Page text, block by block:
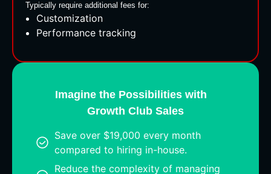
Typically require additional fees for:
Customization
Performance tracking
Imagine the Possibilities with
Growth Club Sales
Save over $19,000 every month
compared to hiring in-house.
Reduce the complexity of managing